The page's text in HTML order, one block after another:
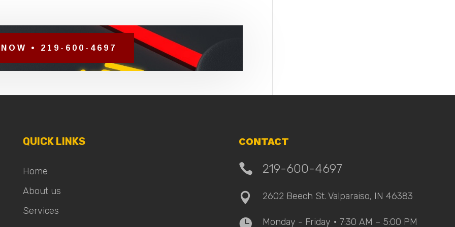
• 219-600-4697
QUICK LINKS
Home
About us
Services
CONTACT
 219-600-4697
 2602 Beech St. Valparaiso, IN 46383
 Monday - Friday • 7:30 AM – 5:00 PM